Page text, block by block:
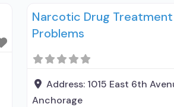
Treatment; Accepts clients
alcohol use disorder but
Narcotic Drug
Problems
Address: 1015 East 6th
Anchorage